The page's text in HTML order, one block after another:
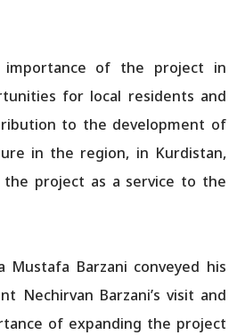
importance of the project in
for local residents and
to the development of
in the region, in Kurdistan,
project as a service to the
Mustafa Barzani conveyed his
Nechirvan Barzani’s visit and
of expanding the project